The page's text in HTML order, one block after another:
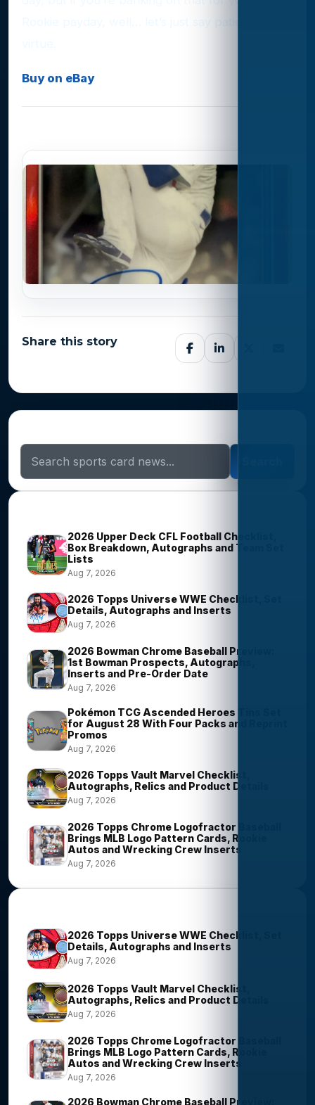
Buy on eBay
Share this story
2026 Upper Deck CFL Football Checklist,
Box Breakdown, Autographs and Team Set
Lists
Aug 7, 2026
2026 Topps Universe WWE Checklist, Set
Details, Autographs and Inserts
Aug 7, 2026
2026 Bowman Chrome Baseball Preview:
1st Bowman Prospects, Autographs,
Inserts and Pre-Order Date
Aug 7, 2026
Pokémon TCG Ascended Heroes Tins Set
for August 28 With Four Packs and Reprint
Promos
Aug 7, 2026
2026 Topps Vault Marvel Checklist,
Autographs, Relics and Product Details
Aug 7, 2026
2026 Topps Chrome Logofractor Baseball
Brings MLB Logo Pattern Cards, Rookie
Autos and Wrecking Crew Inserts
Aug 7, 2026
2026 Topps Universe WWE Checklist, Set
Details, Autographs and Inserts
Aug 7, 2026
2026 Topps Vault Marvel Checklist,
Autographs, Relics and Product Details
Aug 7, 2026
2026 Topps Chrome Logofractor Baseball
Brings MLB Logo Pattern Cards, Rookie
Autos and Wrecking Crew Inserts
Aug 7, 2026
2026 Bowman Chrome Baseball Preview: